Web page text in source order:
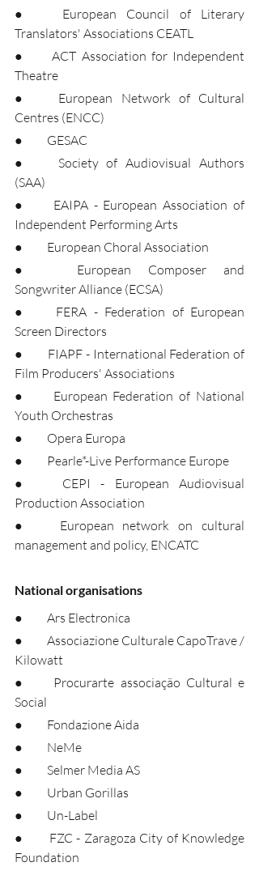
●	European Council of Literary
Translators' Associations CEATL
●	ACT Association for Independent
Theatre
●	European Network of Cultural
Centres (ENCC)
●	GESAC
●	Society of Audiovisual Authors
(SAA)
●	EAIPA - European Association of
Independent Performing Arts
●	European Choral Association
●	European Composer and
Songwriter Alliance (ECSA)
●	FERA - Federation of European
Screen Directors
●	FIAPF - International Federation of
Film Producers' Associations
●	European Federation of National
Youth Orchestras
●	Opera Europa
●	Pearle*-Live Performance Europe
●	CEPI - European Audiovisual
Production Association
●	European network on cultural
management and policy, ENCATC
National organisations
●	Ars Electronica
●	Associazione Culturale CapoTrave /
Kilowatt
●	Procurarte associação Cultural e
Social
●	Fondazione Aida
●	NeMe
●	Selmer Media AS
●	Urban Gorillas
●	Un-Label
●	FZC - Zaragoza City of Knowledge
Foundation